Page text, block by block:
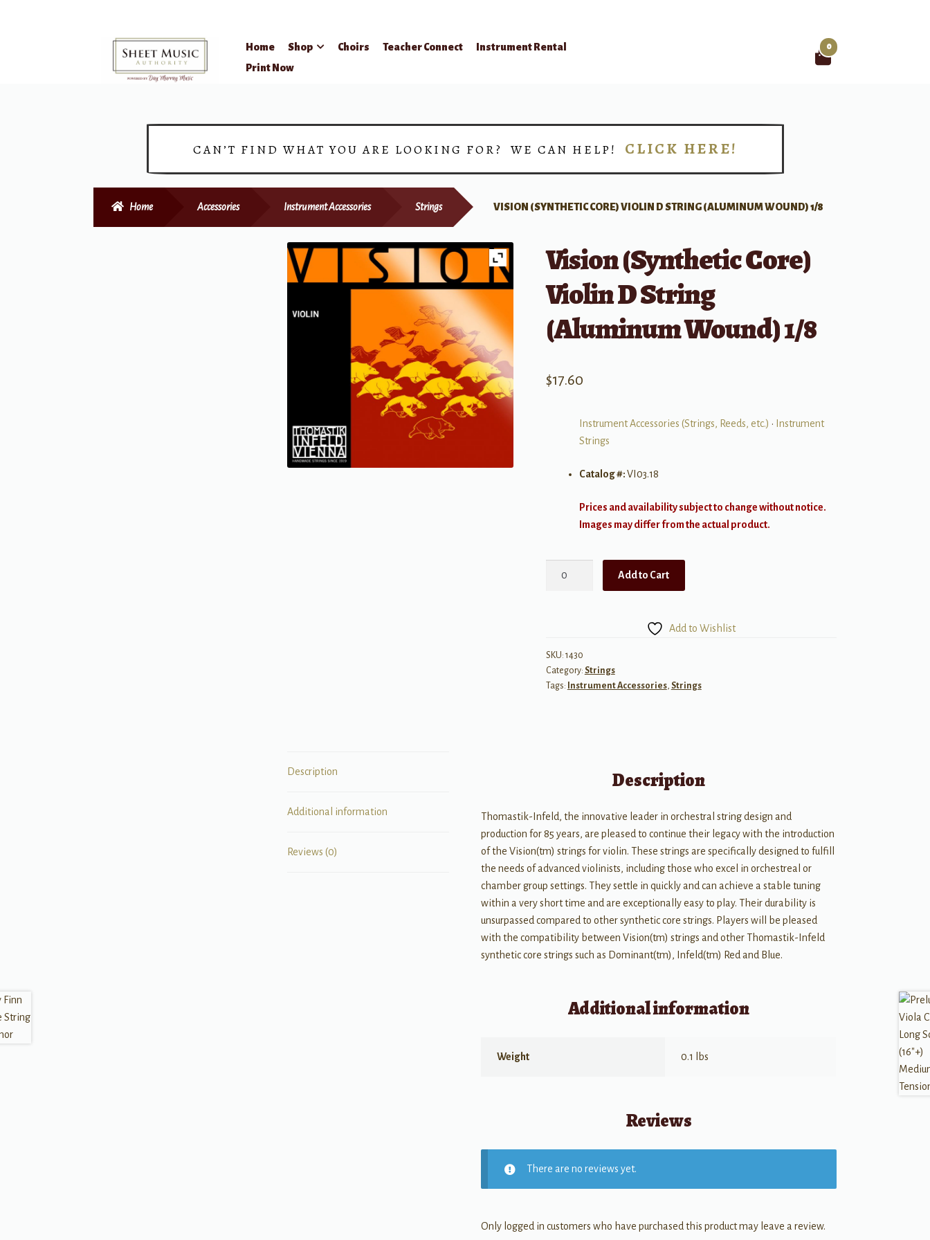
Home Shop Choirs Teacher Connect
Instrument Rental
Print Now
0
CAN’T FIND WHAT YOU ARE LOOKING FOR? WE CAN HELP! CLICK HERE!
Home Accessories Instrument Accessories Strings VISION (SYNTHETIC CORE) VIOLIN D STRING (ALUMINUM WOUND) 1/8
Vision (Synthetic Core)
Violin D String
(Aluminum Wound) 1/8
$17.60
Instrument Accessories (Strings, Reeds, etc.) • Instrument
Strings
Catalog #:VI03.18
Prices and availability subject to change without notice.
Images may differ from the actual product.
String
(Aluminum
Wound)
Add to Cart
Add to Wishlist
SKU: 1430
Category: Strings
Tags: Instrument Accessories, Strings
Description
Additional information
Reviews (0)
Description
Thomastik-Infeld, the innovative leader in orchestral string design and
production for 85 years, are pleased to continue their legacy with the introduction
of the Vision(tm) strings for violin. These strings are specifically designed to fulfill
the needs of advanced violinists, including those who excel in orchestreal or
chamber group settings. They settle in quickly and can achieve a stable tuning
within a very short time and are exceptionally easy to play. Their durability is
unsurpassed compared to other synthetic core strings. Players will be pleased
with the compatibility between Vision(tm) strings and other Thomastik-Infeld
synthetic core strings such as Dominant(tm), Infeld(tm) Red and Blue.
Additional information
Weight 0.1 lbs
Reviews
There are no reviews yet.
Only logged in customers who have purchased this product may leave a review.